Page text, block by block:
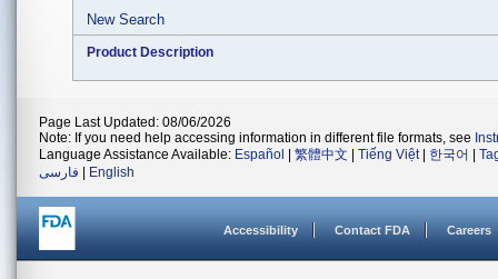
New Search
Product Description
Page Last Updated: 08/06/2026
Note: If you need help accessing information in different file formats, see
Language Assistance Available: Español 繁體中文 Tiếng Việt| 한국어
فارسی
English
Accessibility Contact FDA Careers